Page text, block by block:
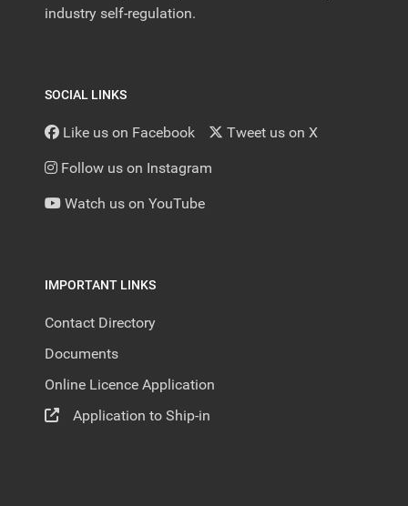
industry self-regulation.
SOCIAL LINKS
Like us on Facebook Tweet us on X
Follow us on Instagram
Watch us on YouTube
IMPORTANT LINKS
Contact Directory
Documents
Online Licence Application
Application to Ship-in